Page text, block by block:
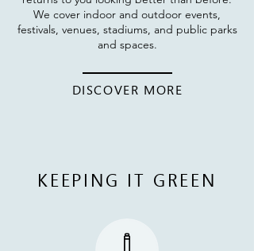
We cover indoor and outdoor events,
festivals, venues, stadiums, and public parks
and spaces.
DISCOVER MORE
KEEPING IT GREEN